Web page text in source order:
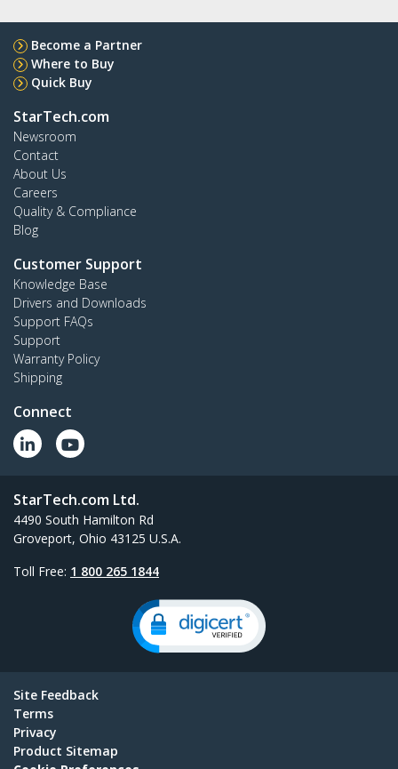
Become a Partner
Where to Buy
Quick Buy
StarTech.com
Newsroom
Contact
About Us
Careers
Quality & Compliance
Blog
Customer Support
Knowledge Base
Drivers and Downloads
Support FAQs
Support
Warranty Policy
Shipping
Connect
StarTech.com Ltd.
4490 South Hamilton Rd
Groveport, Ohio 43125 U.S.A.
Toll Free: 1 800 265 1844
Site Feedback
Terms
Privacy
Product Sitemap